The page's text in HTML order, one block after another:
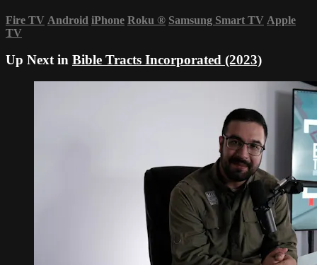
Fire TV Android iPhone Roku ® Samsung Smart TV Apple
TV
Up Next in Bible Tracts Incorporated (2023)